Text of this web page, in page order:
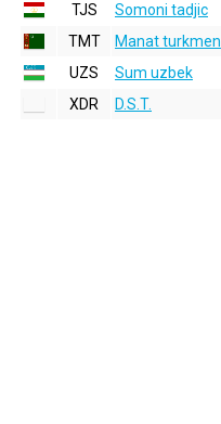
TJS
Somoni tadjic
TMT
Manat turkmen
UZS
Sum uzbek
XDR
D.S.T.